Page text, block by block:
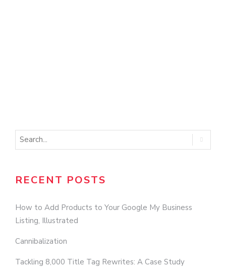
RECENT POSTS
How to Add Products to Your Google My Business
Listing, Illustrated
Cannibalization
Tackling 8,000 Title Tag Rewrites: A Case Study